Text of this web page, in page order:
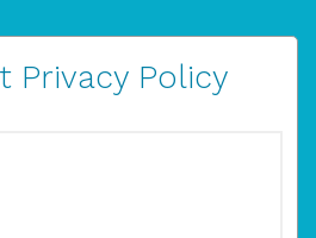
Privacy Policy